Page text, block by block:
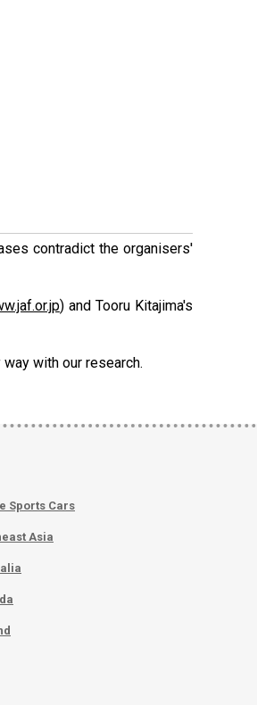
contradict the organisers'
) and Tooru Kitajima's
with our research.
Sports Cars
Asia